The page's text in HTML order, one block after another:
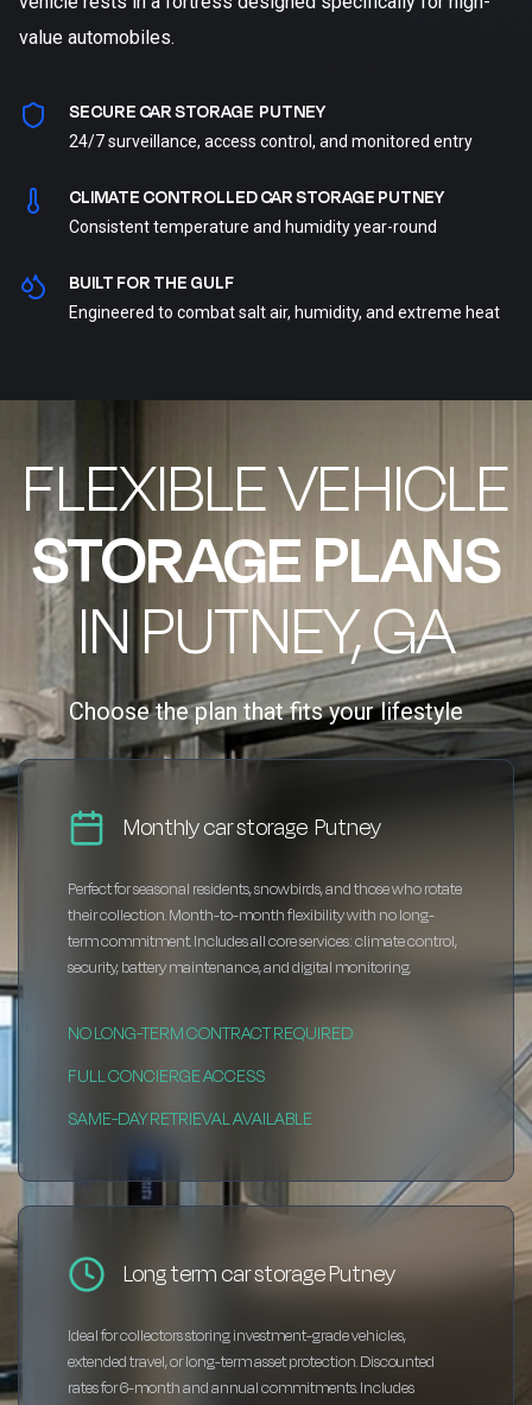
value automobiles.
SECURE CAR STORAGE PUTNEY
24/7 surveillance, access control, and monitored entry
CLIMATE CONTROLLED CAR STORAGE PUTNEY
Consistent temperature and humidity year-round
BUILT FOR THE GULF
Engineered to combat salt air, humidity, and extreme heat
FLEXIBLE VEHICLE
STORAGE PLANS
IN PUTNEY, GA
Choose the plan that fits your lifestyle
Monthly car storage Putney
Perfect for seasonal residents, snowbirds, and those who rotate
their collection. Month-to-month flexibility with no long-
term commitment. Includes all core services: climate control,
security, battery maintenance, and digital monitoring.
NO LONG-TERM CONTRACT REQUIRED
FULL CONCIERGE ACCESS
SAME-DAY RETRIEVAL AVAILABLE
Long term car storage Putney
Ideal for collectors storing investment-grade vehicles,
extended travel, or long-term asset protection. Discounted
rates for 6-month and annual commitments. Includes